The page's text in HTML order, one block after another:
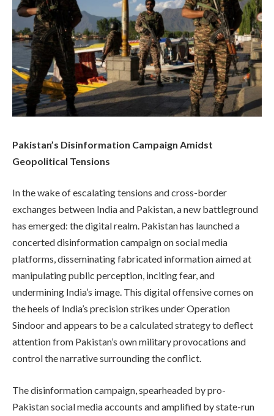
Pakistan’s Disinformation Campaign Amidst
Geopolitical Tensions
In the wake of escalating tensions and cross-border
exchanges between India and Pakistan, a new battleground
has emerged: the digital realm. Pakistan has launched a
concerted disinformation campaign on social media
platforms, disseminating fabricated information aimed at
manipulating public perception, inciting fear, and
undermining India’s image. This digital offensive comes on
the heels of India’s precision strikes under Operation
Sindoor and appears to be a calculated strategy to deflect
attention from Pakistan’s own military provocations and
control the narrative surrounding the conflict.
The disinformation campaign, spearheaded by pro-
Pakistan social media accounts and amplified by state-run